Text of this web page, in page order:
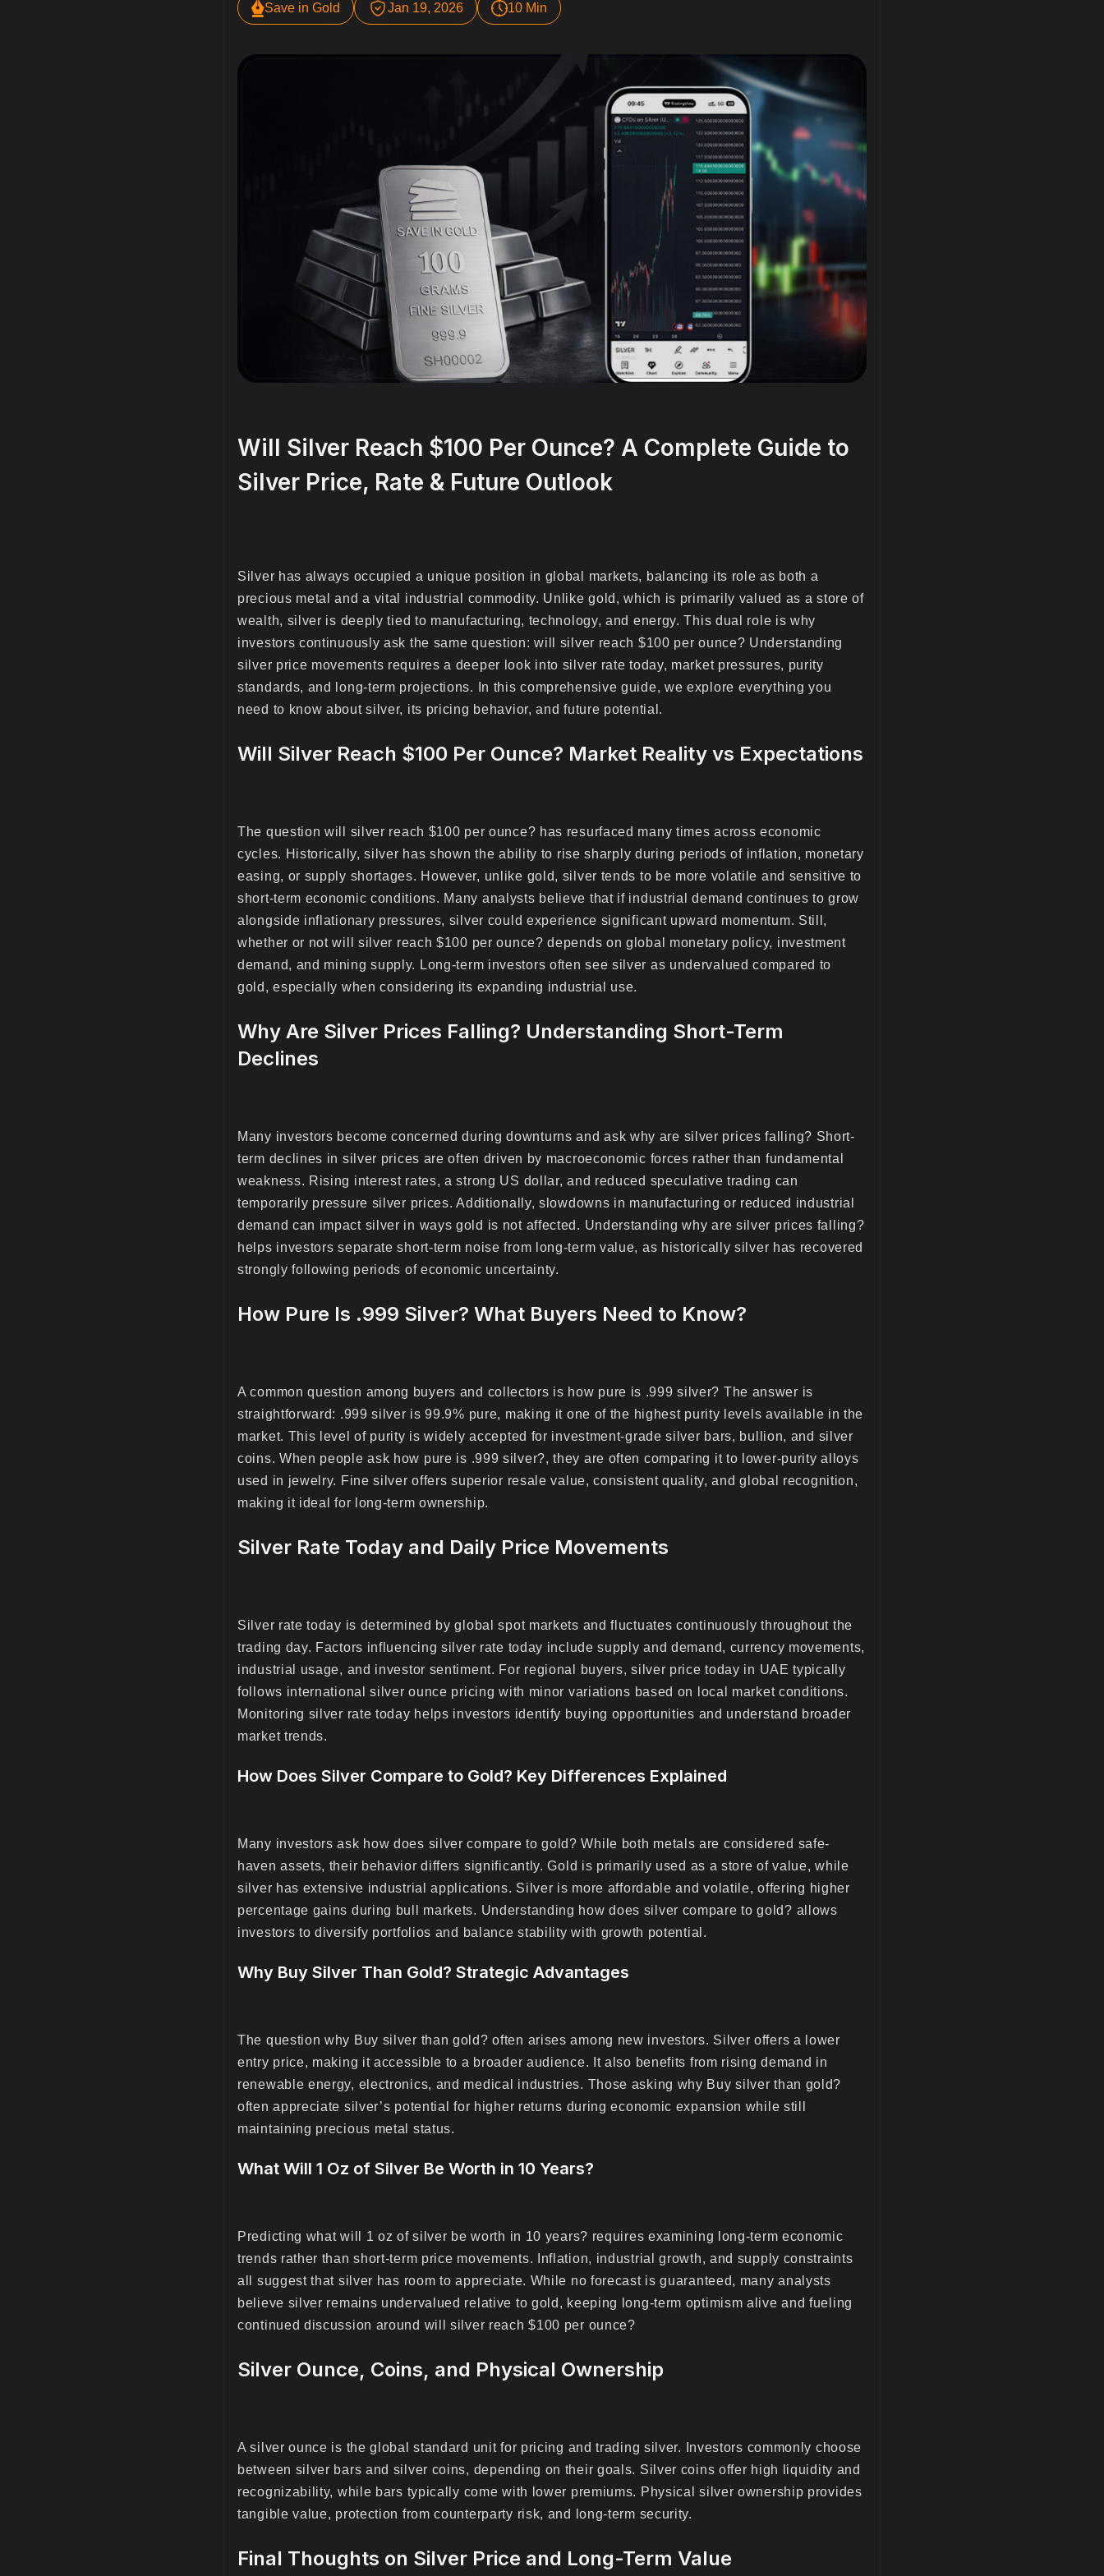
Save in Gold Jan 19, 2026 10 Min
Will Silver Reach $100 Per Ounce? A Complete Guide to
Silver Price, Rate & Future Outlook
Silver has always occupied a unique position in global markets, balancing its role as both a
precious metal and a vital industrial commodity. Unlike gold, which is primarily valued as a store of
wealth, silver is deeply tied to manufacturing, technology, and energy. This dual role is why
investors continuously ask the same question: will silver reach $100 per ounce? Understanding
silver price movements requires a deeper look into silver rate today, market pressures, purity
standards, and long-term projections. In this comprehensive guide, we explore everything you
need to know about silver, its pricing behavior, and future potential.
Will Silver Reach $100 Per Ounce? Market Reality vs Expectations
The question will silver reach $100 per ounce? has resurfaced many times across economic
cycles. Historically, silver has shown the ability to rise sharply during periods of inflation, monetary
easing, or supply shortages. However, unlike gold, silver tends to be more volatile and sensitive to
short-term economic conditions. Many analysts believe that if industrial demand continues to grow
alongside inflationary pressures, silver could experience significant upward momentum. Still,
whether or not will silver reach $100 per ounce? depends on global monetary policy, investment
demand, and mining supply. Long-term investors often see silver as undervalued compared to
gold, especially when considering its expanding industrial use.
Why Are Silver Prices Falling? Understanding Short-Term
Declines
Many investors become concerned during downturns and ask why are silver prices falling? Short-
term declines in silver prices are often driven by macroeconomic forces rather than fundamental
weakness. Rising interest rates, a strong US dollar, and reduced speculative trading can
temporarily pressure silver prices. Additionally, slowdowns in manufacturing or reduced industrial
demand can impact silver in ways gold is not affected. Understanding why are silver prices falling?
helps investors separate short-term noise from long-term value, as historically silver has recovered
strongly following periods of economic uncertainty.
How Pure Is .999 Silver? What Buyers Need to Know?
A common question among buyers and collectors is how pure is .999 silver? The answer is
straightforward: .999 silver is 99.9% pure, making it one of the highest purity levels available in the
market. This level of purity is widely accepted for investment-grade silver bars, bullion, and silver
coins. When people ask how pure is .999 silver?, they are often comparing it to lower-purity alloys
used in jewelry. Fine silver offers superior resale value, consistent quality, and global recognition,
making it ideal for long-term ownership.
Silver Rate Today and Daily Price Movements
Silver rate today is determined by global spot markets and fluctuates continuously throughout the
trading day. Factors influencing silver rate today include supply and demand, currency movements,
industrial usage, and investor sentiment. For regional buyers, silver price today in UAE typically
follows international silver ounce pricing with minor variations based on local market conditions.
Monitoring silver rate today helps investors identify buying opportunities and understand broader
market trends.
How Does Silver Compare to Gold? Key Differences Explained
Many investors ask how does silver compare to gold? While both metals are considered safe-
haven assets, their behavior differs significantly. Gold is primarily used as a store of value, while
silver has extensive industrial applications. Silver is more affordable and volatile, offering higher
percentage gains during bull markets. Understanding how does silver compare to gold? allows
investors to diversify portfolios and balance stability with growth potential.
Why Buy Silver Than Gold? Strategic Advantages
The question why Buy silver than gold? often arises among new investors. Silver offers a lower
entry price, making it accessible to a broader audience. It also benefits from rising demand in
renewable energy, electronics, and medical industries. Those asking why Buy silver than gold?
often appreciate silver’s potential for higher returns during economic expansion while still
maintaining precious metal status.
What Will 1 Oz of Silver Be Worth in 10 Years?
Predicting what will 1 oz of silver be worth in 10 years? requires examining long-term economic
trends rather than short-term price movements. Inflation, industrial growth, and supply constraints
all suggest that silver has room to appreciate. While no forecast is guaranteed, many analysts
believe silver remains undervalued relative to gold, keeping long-term optimism alive and fueling
continued discussion around will silver reach $100 per ounce?
Silver Ounce, Coins, and Physical Ownership
A silver ounce is the global standard unit for pricing and trading silver. Investors commonly choose
between silver bars and silver coins, depending on their goals. Silver coins offer high liquidity and
recognizability, while bars typically come with lower premiums. Physical silver ownership provides
tangible value, protection from counterparty risk, and long-term security.
Final Thoughts on Silver Price and Long-Term Value